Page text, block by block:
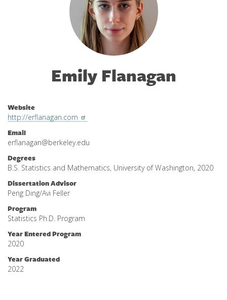
Emily Flanagan
Website
http://erflanagan.com
Email
erflanagan@berkeley.edu
Degrees
B.S. Statistics and Mathematics, University of Washington, 2020
Dissertation Advisor
Peng Ding/Avi Feller
Program
Statistics Ph.D. Program
Year Entered Program
2020
Year Graduated
2022